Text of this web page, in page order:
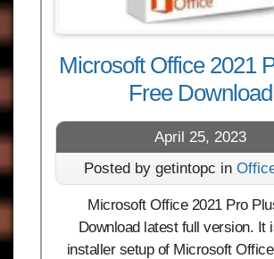
Microsoft Office 2021
Free Download
April 25, 2023
Posted by getintopc in
Microsoft Office 2021 Pro
Download latest full version. It
installer setup of Microsoft